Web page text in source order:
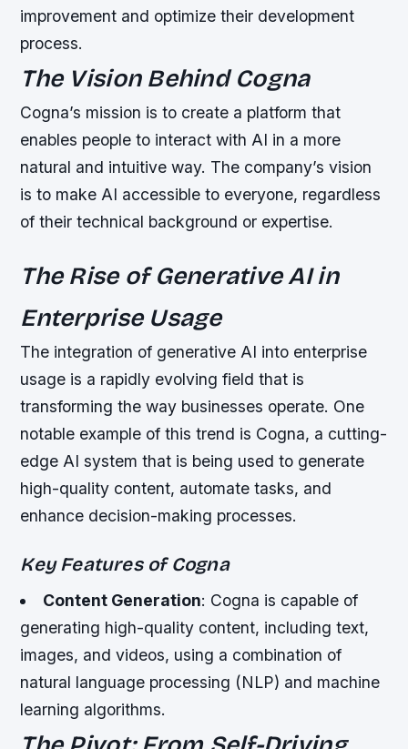
improvement and optimize their development
process.
The Vision Behind Cogna
Cogna’s mission is to create a platform that
enables people to interact with AI in a more
natural and intuitive way. The company’s vision
is to make AI accessible to everyone, regardless
of their technical background or expertise.
The Rise of Generative AI in
Enterprise Usage
The integration of generative AI into enterprise
usage is a rapidly evolving field that is
transforming the way businesses operate. One
notable example of this trend is Cogna, a cutting-
edge AI system that is being used to generate
high-quality content, automate tasks, and
enhance decision-making processes.
Key Features of Cogna
Content Generation: Cogna is capable of
generating high-quality content, including text,
images, and videos, using a combination of
natural language processing (NLP) and machine
learning algorithms.